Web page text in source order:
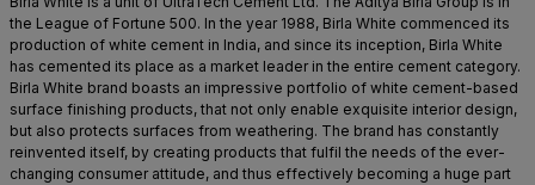
the League of Fortune 500. In the year 1988, Birla White commenced its
production of white cement in India, and since its inception, Birla White
has cemented its place as a market leader in the entire cement category.
Birla White brand boasts an impressive portfolio of white cement-based
surface finishing products, that not only enable exquisite interior design,
but also protects surfaces from weathering. The brand has constantly
reinvented itself, by creating products that fulfil the needs of the ever-
changing consumer attitude, and thus effectively becoming a huge part